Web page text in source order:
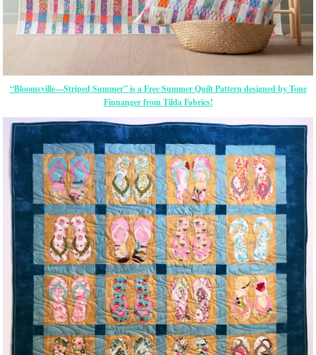
“Bloomsville—Striped Summer” is a Free Summer Quilt Pattern designed by Tone
Finnanger from Tilda Fabrics!